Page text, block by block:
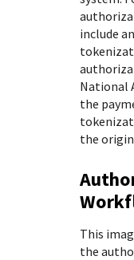
include
National
the
the
This
the